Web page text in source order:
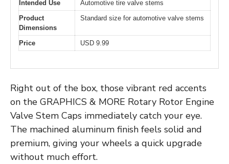
Intended Use
Automotive tire valve stems
Product
Dimensions
Standard size for automotive valve stems
Price USD 9.99
Right out of the box, those vibrant red accents
on the GRAPHICS & MORE Rotary Rotor Engine
Valve Stem Caps immediately catch your eye.
The machined aluminum finish feels solid and
premium, giving your wheels a quick upgrade
without much effort.